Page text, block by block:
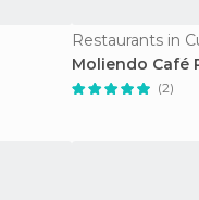
Restaurants in
Moliendo Café
(2)